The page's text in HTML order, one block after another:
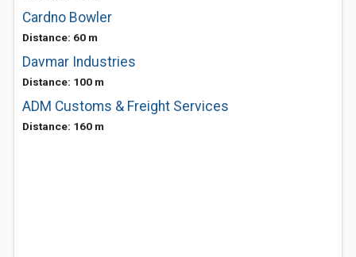
Cardno Bowler
Distance: 60 m
Davmar Industries
Distance: 100 m
ADM Customs & Freight Services
Distance: 160 m